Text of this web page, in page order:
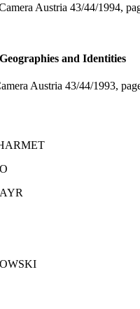
Austria 43/44/1994,
and Identities
Austria 43/44/1993,